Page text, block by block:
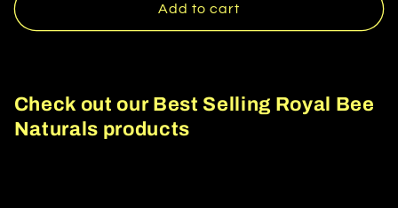
Add to cart
Check out our Best Selling Royal Bee
Naturals products